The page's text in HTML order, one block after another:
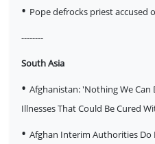
• Pope defrocks priest accused
--------
South Asia
• Afghanistan: 'Nothing We Can
Illnesses That Could Be Cured
• Afghan Interim Authorities Do